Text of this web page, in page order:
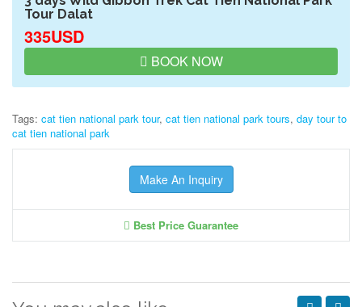
Tour Dalat
335USD
BOOK NOW
Tags: cat tien national park tour, cat tien national park tours, day tour to
cat tien national park
Make An Inquiry
Best Price Guarantee